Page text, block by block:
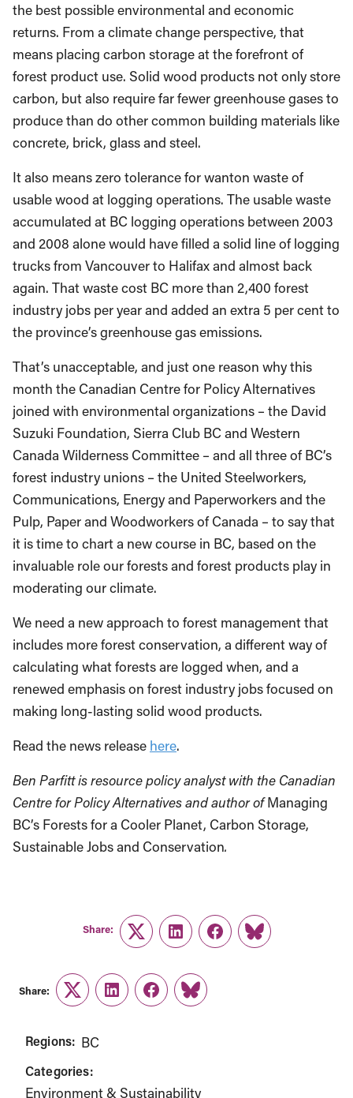
the best possible environmental and economic
returns. From a climate change perspective, that
means placing carbon storage at the forefront of
forest product use. Solid wood products not only store
carbon, but also require far fewer greenhouse gases to
produce than do other common building materials like
concrete, brick, glass and steel.
It also means zero tolerance for wanton waste of
usable wood at logging operations. The usable waste
accumulated at BC logging operations between 2003
and 2008 alone would have filled a solid line of logging
trucks from Vancouver to Halifax and almost back
again. That waste cost BC more than 2,400 forest
industry jobs per year and added an extra 5 per cent to
the province’s greenhouse gas emissions.
That’s unacceptable, and just one reason why this
month the Canadian Centre for Policy Alternatives
joined with environmental organizations – the David
Suzuki Foundation, Sierra Club BC and Western
Canada Wilderness Committee – and all three of BC’s
forest industry unions – the United Steelworkers,
Communications, Energy and Paperworkers and the
Pulp, Paper and Woodworkers of Canada – to say that
it is time to chart a new course in BC, based on the
invaluable role our forests and forest products play in
moderating our climate.
We need a new approach to forest management that
includes more forest conservation, a different way of
calculating what forests are logged when, and a
renewed emphasis on forest industry jobs focused on
making long-lasting solid wood products.
Read the news release here.
Ben Parfitt is resource policy analyst with the Canadian
Centre for Policy Alternatives and author ofManaging
BC’s Forests for a Cooler Planet, Carbon Storage,
Sustainable Jobs and Conservation.
Share:
TwitterLinkedInFacebook
Link
Share:
TwitterLinkedInFacebook
Link
Regions: BC
Categories:
Environment & Sustainability